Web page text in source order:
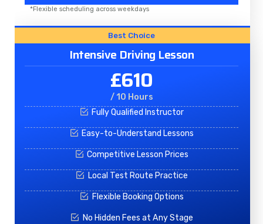
*Flexible scheduling across weekdays
Best Choice
Intensive Driving Lesson
£610
/ 10 Hours
Fully Qualified Instructor
Easy-to-Understand Lessons
Competitive Lesson Prices
Local Test Route Practice
Flexible Booking Options
No Hidden Fees at Any Stage